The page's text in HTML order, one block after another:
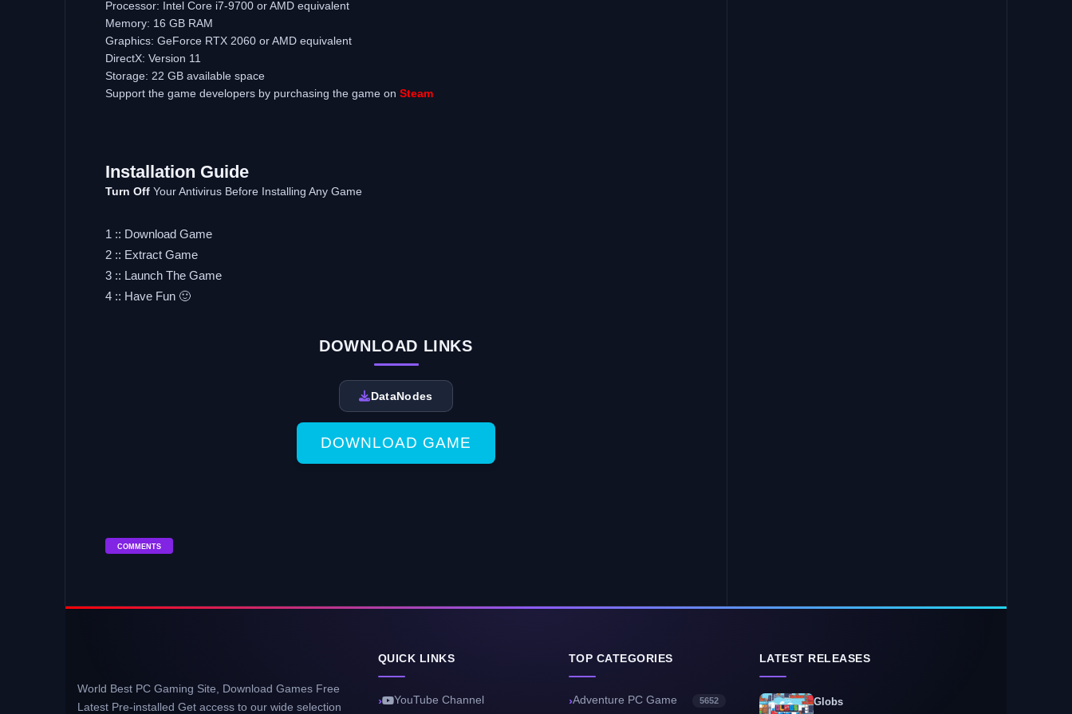
Processor: Intel Core i7-9700 or AMD equivalent
Memory: 16 GB RAM
Graphics: GeForce RTX 2060 or AMD equivalent
DirectX: Version 11
Storage: 22 GB available space
Support the game developers by purchasing the game on Steam
Installation Guide
Turn Off Your Antivirus Before Installing Any Game
1 :: Download Game
2 :: Extract Game
3 :: Launch The Game
4 :: Have Fun 🙂
DOWNLOAD LINKS
DataNodes
DOWNLOAD GAME
COMMENTS
World Best PC Gaming Site, Download Games Free
Latest Pre-installed Get access to our wide selection
QUICK LINKS
YouTube Channel
TOP CATEGORIES
Adventure PC Game 5652
LATEST RELEASES
Globs